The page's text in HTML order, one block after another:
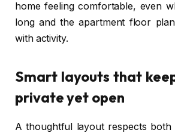
home feeling comfortable, even
long and the apartment floor
with activity.
Smart layouts that
private yet open
A thoughtful layout respects both